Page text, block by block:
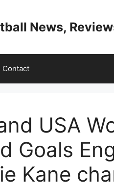
News,
Contact
USA
Goals
Kane